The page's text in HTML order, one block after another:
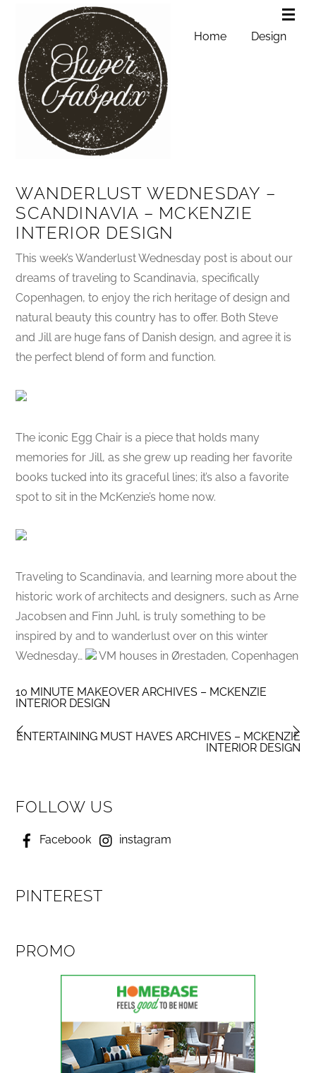
Home Design
WANDERLUST WEDNESDAY –
SCANDINAVIA – MCKENZIE
INTERIOR DESIGN
This week’s Wanderlust Wednesday post is about our
dreams of traveling to Scandinavia, specifically
Copenhagen, to enjoy the rich heritage of design and
natural beauty this country has to offer. Both Steve
and Jill are huge fans of Danish design, and agree it is
the perfect blend of form and function.
The iconic Egg Chair is a piece that holds many
memories for Jill, as she grew up reading her favorite
books tucked into its graceful lines; it’s also a favorite
spot to sit in the McKenzie’s home now.
Traveling to Scandinavia, and learning more about the
historic work of architects and designers, such as Arne
Jacobsen and Finn Juhl, is truly something to be
inspired by and to wanderlust over on this winter
Wednesday…
VM houses in Ørestaden, Copenhagen
10 MINUTE MAKEOVER ARCHIVES – MCKENZIE
INTERIOR DESIGN
ENTERTAINING MUST HAVES ARCHIVES – MCKENZIE
INTERIOR DESIGN
FOLLOW US
Facebook instagram
PINTEREST
PROMO